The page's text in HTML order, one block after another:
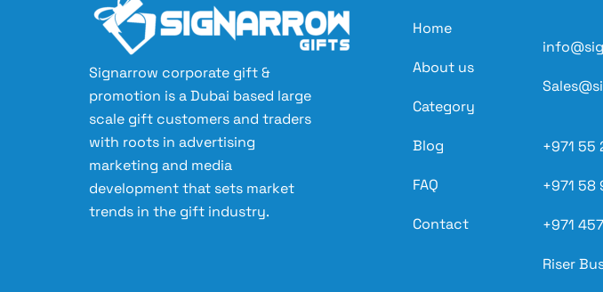
Signarrow corporate gift &
promotion is a Dubai based large
scale gift customers and traders
with roots in advertising
marketing and media
development that sets market
trends in the gift industry.
Home
About us
Category
Blog
FAQ
Contact
+971 55
+971 58
+971
Riser